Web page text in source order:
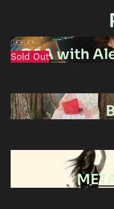
Sold Out
Q&A with